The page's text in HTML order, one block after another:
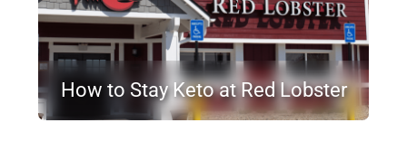
How to Stay Keto at Red Lobster